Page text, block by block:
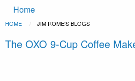
Skip to main content
Main
navigation
Home
Breadcrumb
HOME CURRENT:
JIM ROME'S BLOGS
The OXO 9-Cup Coffee